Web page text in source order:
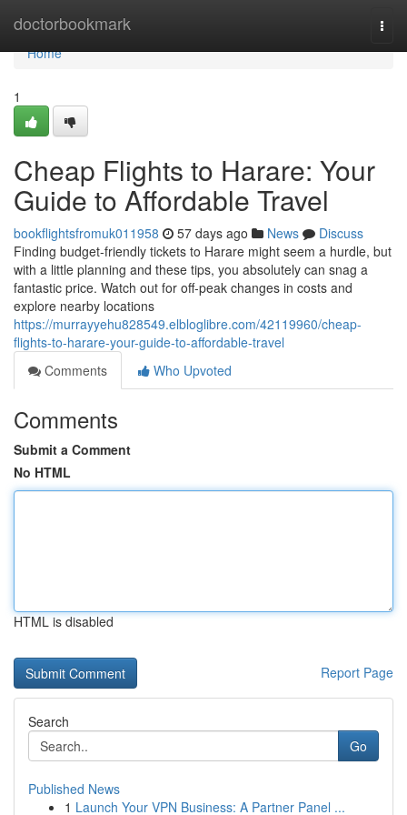
doctorbookmark
Home
Home
1
Cheap Flights to Harare: Your
Guide to Affordable Travel
bookflightsfromuk011958 57 days ago News
Discuss
Finding budget-friendly tickets to Harare might seem a hurdle, but
with a little planning and these tips, you absolutely can snag a
fantastic price. Watch out for off-peak changes in costs and
explore nearby locations
https://murrayyehu828549.elbloglibre.com/42119960/cheap-
flights-to-harare-your-guide-to-affordable-travel
Comments
Who Upvoted
Comments
Submit a Comment
No HTML
HTML is disabled
Report Page
Search
Go
Published News
1 Launch Your VPN Business: A Partner Panel ...